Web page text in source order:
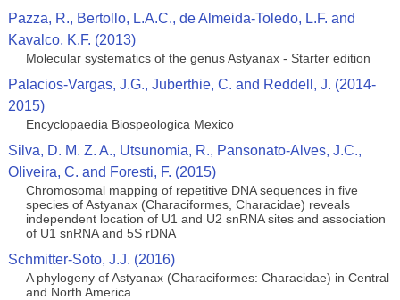
Pazza, R., Bertollo, L.A.C., de Almeida-Toledo, L.F. and
Kavalco, K.F. (2013)
Molecular systematics of the genus Astyanax - Starter edition
Palacios-Vargas, J.G., Juberthie, C. and Reddell, J. (2014-
2015)
Encyclopaedia Biospeologica Mexico
Silva, D. M. Z. A., Utsunomia, R., Pansonato-Alves, J.C.,
Oliveira, C. and Foresti, F. (2015)
Chromosomal mapping of repetitive DNA sequences in five
species of Astyanax (Characiformes, Characidae) reveals
independent location of U1 and U2 snRNA sites and association
of U1 snRNA and 5S rDNA
Schmitter-Soto, J.J. (2016)
A phylogeny of Astyanax (Characiformes: Characidae) in Central
and North America